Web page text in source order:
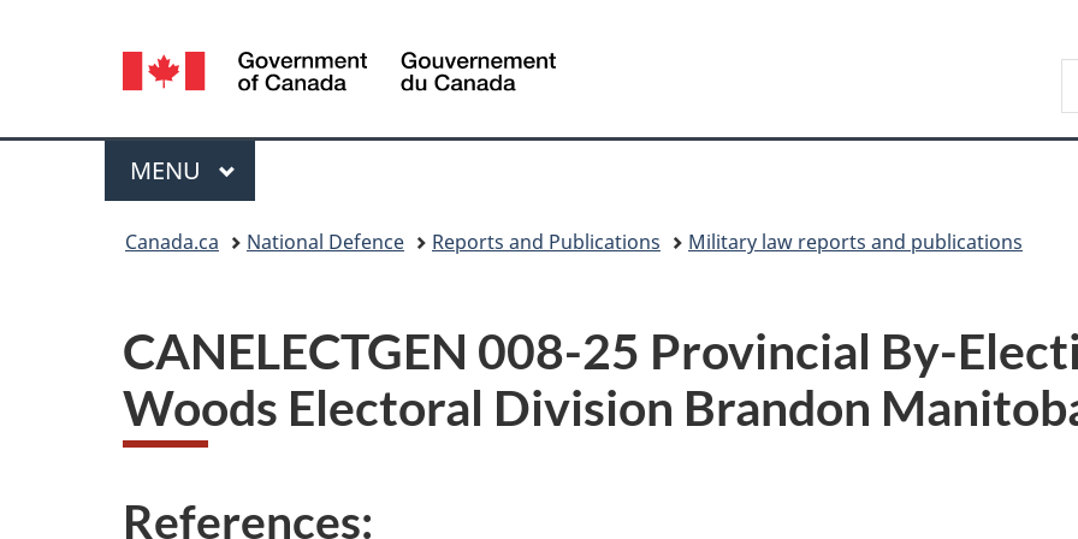
version
Language
selection
Canada
Menu
MAIN
MENU
Canada.ca National Defence Reports and Publications Military law reports and publications
CANELECTGEN 008-25 Provincial By-
Woods Electoral Division Brandon
References: